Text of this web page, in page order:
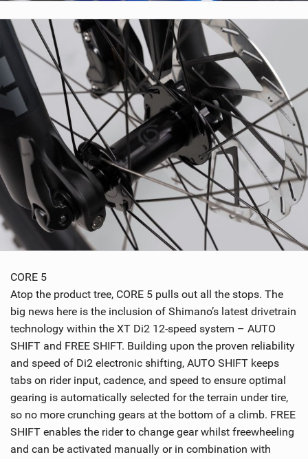
CORE 5
Atop the product tree, CORE 5 pulls out all the stops. The
big news here is the inclusion of Shimano’s latest drivetrain
technology within the XT Di2 12-speed system – AUTO
SHIFT and FREE SHIFT. Building upon the proven reliability
and speed of Di2 electronic shifting, AUTO SHIFT keeps
tabs on rider input, cadence, and speed to ensure optimal
gearing is automatically selected for the terrain under tire,
so no more crunching gears at the bottom of a climb. FREE
SHIFT enables the rider to change gear whilst freewheeling
and can be activated manually or in combination with